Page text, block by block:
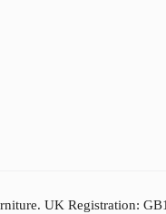
UK Registration: